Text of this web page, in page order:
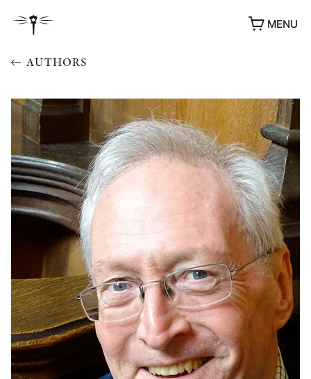
MENU
AWARDS
OTHER FORMATS
AUTHORS